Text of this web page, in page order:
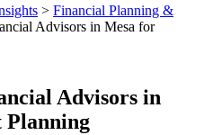
> Financial Planning &
Advisors in Mesa for
Advisors in
Planning